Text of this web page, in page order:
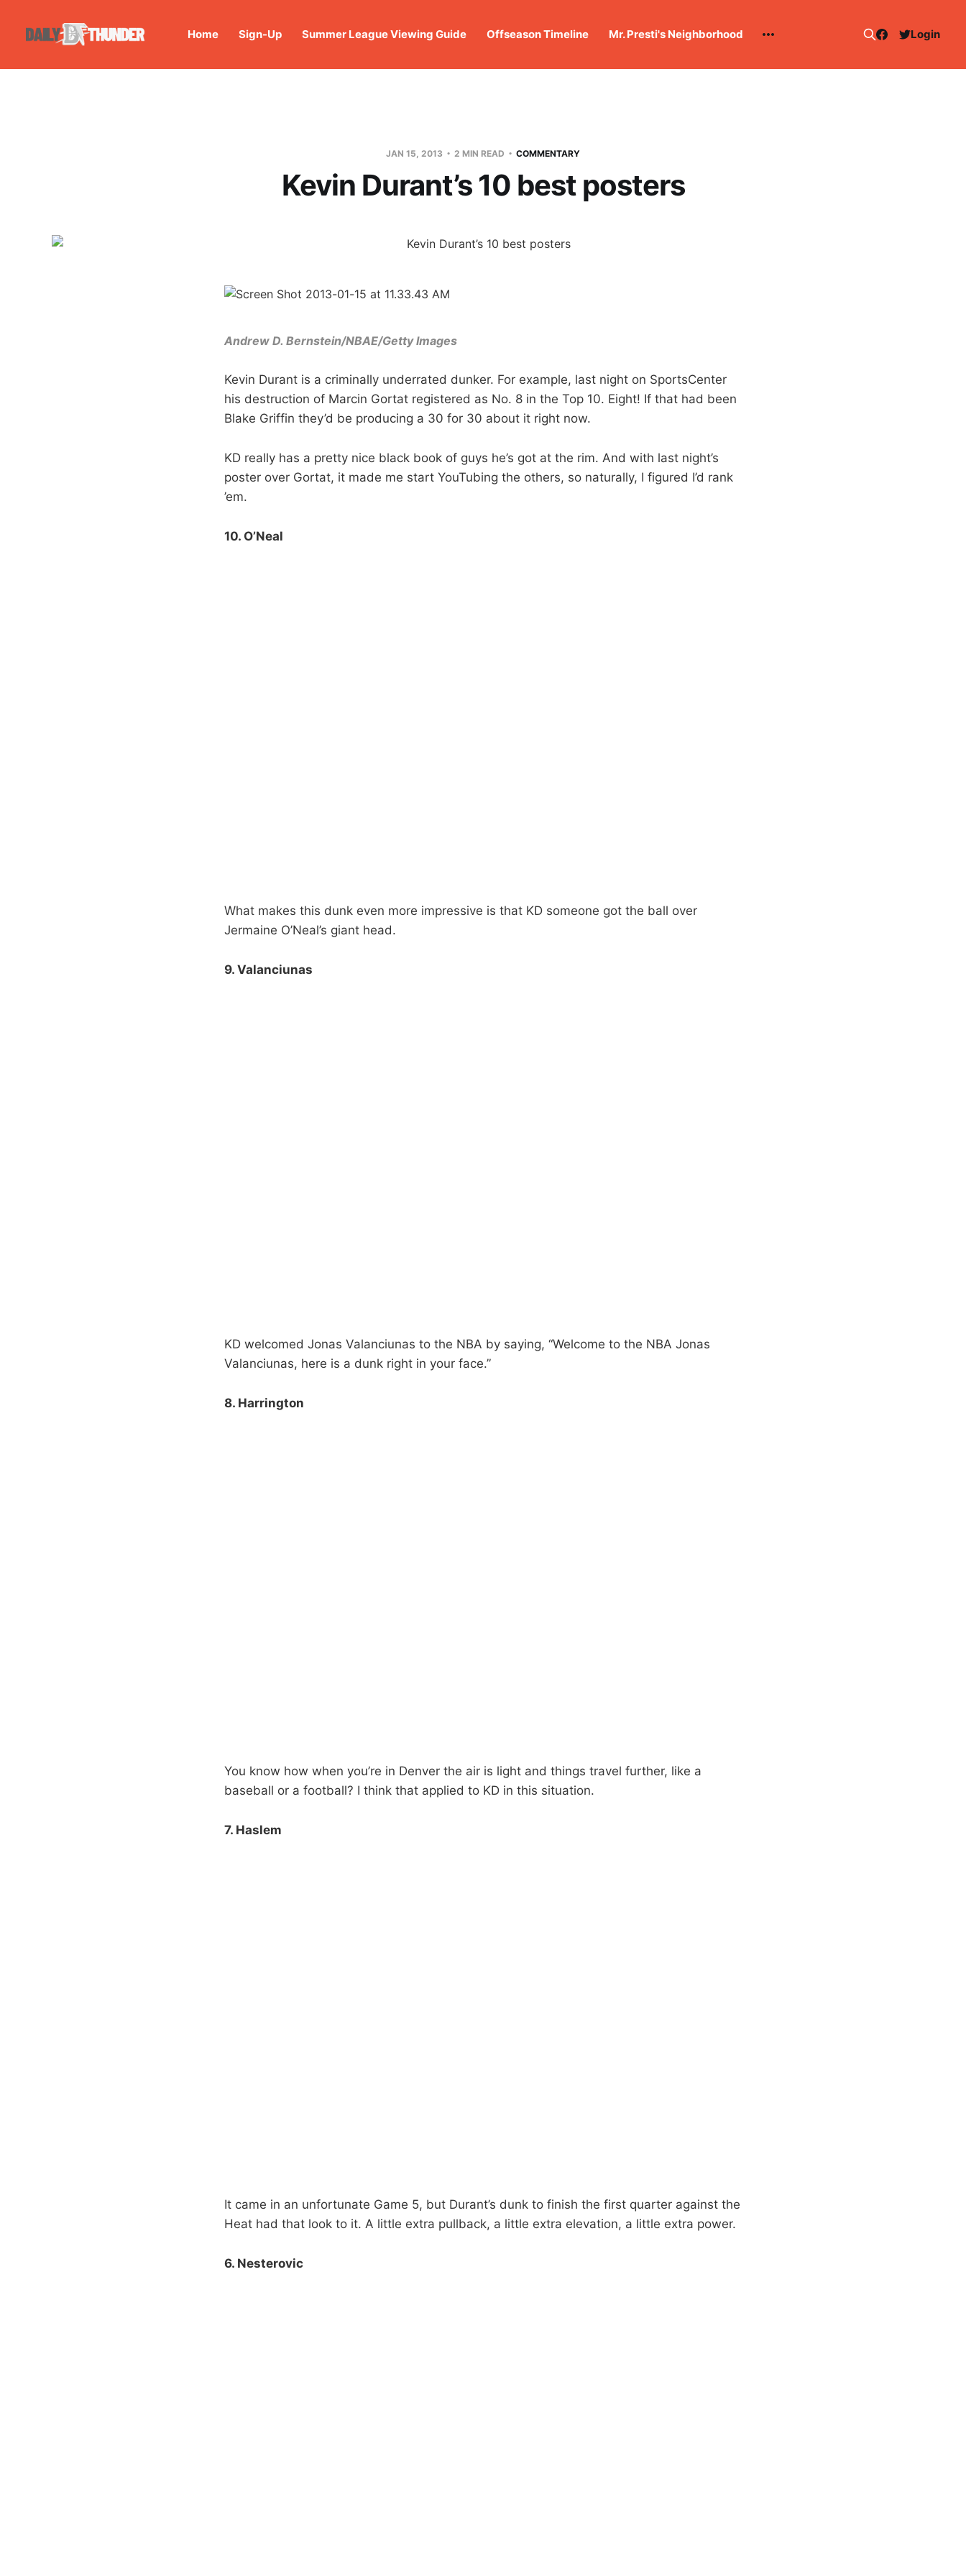
Home Sign-Up Summer League Viewing Guide Offseason Timeline Mr. Presti's Neighborhood Login
JAN 15, 2013 2 MIN READ COMMENTARY
Kevin Durant’s 10 best posters
Andrew D. Bernstein/NBAE/Getty Images
Kevin Durant is a criminally underrated dunker. For example, last night on SportsCenter
his destruction of Marcin Gortat registered as No. 8 in the Top 10. Eight! If that had been
Blake Griffin they’d be producing a 30 for 30 about it right now.
KD really has a pretty nice black book of guys he’s got at the rim. And with last night’s
poster over Gortat, it made me start YouTubing the others, so naturally, I figured I’d rank
’em.
10. O’Neal
What makes this dunk even more impressive is that KD someone got the ball over
Jermaine O’Neal’s giant head.
9. Valanciunas
KD welcomed Jonas Valanciunas to the NBA by saying, “Welcome to the NBA Jonas
Valanciunas, here is a dunk right in your face.”
8. Harrington
You know how when you’re in Denver the air is light and things travel further, like a
baseball or a football? I think that applied to KD in this situation.
7. Haslem
It came in an unfortunate Game 5, but Durant’s dunk to finish the first quarter against the
Heat had that look to it. A little extra pullback, a little extra elevation, a little extra power.
6. Nesterovic